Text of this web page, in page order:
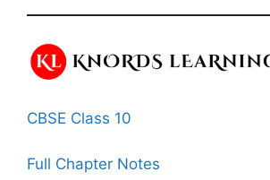
CBSE Class 10
Full Chapter Notes